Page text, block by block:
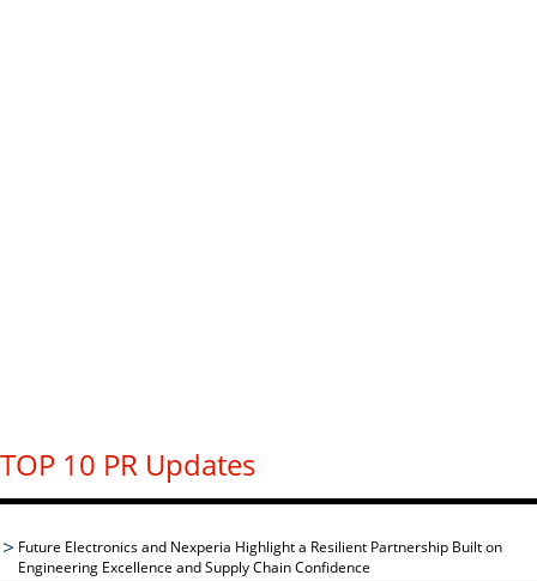
TOP 10 PR Updates
Future Electronics and Nexperia Highlight a Resilient Partnership Built on
Engineering Excellence and Supply Chain Confidence